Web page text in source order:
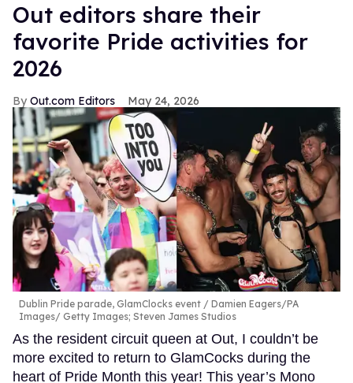
Out editors share their
favorite Pride activities for
2026
Out.com Editors May 24, 2026
Dublin Pride parade, GlamClocks event
Damien Eagers/PA
Images/ Getty Images; Steven James Studios
As the resident circuit queen at Out, I couldn’t be
more excited to return to GlamCocks during the
heart of Pride Month this year! This year’s Mono